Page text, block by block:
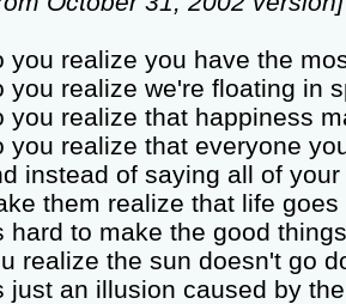
you realize you have the
you realize we're floating in
you realize that happiness
you realize that everyone
instead of saying all of
them realize that life goes
hard to make the good
realize the sun doesn't go
just an illusion caused by